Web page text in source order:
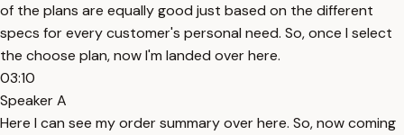
of the plans are equally good just based on the different
specs for every customer's personal need. So, once I select
the choose plan, now I'm landed over here.
03:10
Speaker A
Here I can see my order summary over here. So, now coming